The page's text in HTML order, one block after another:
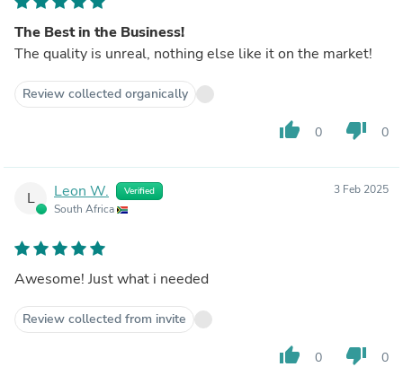
The Best in the Business!
The quality is unreal, nothing else like it on the market!
Review collected organically
thumb_up 0 thumb_down 0
L Leon W. Verified
South Africa
3 Feb 2025
Awesome! Just what i needed
Review collected from invite
thumb_up 0 thumb_down 0